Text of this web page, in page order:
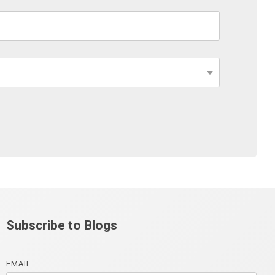
Subscribe to Blogs
EMAIL